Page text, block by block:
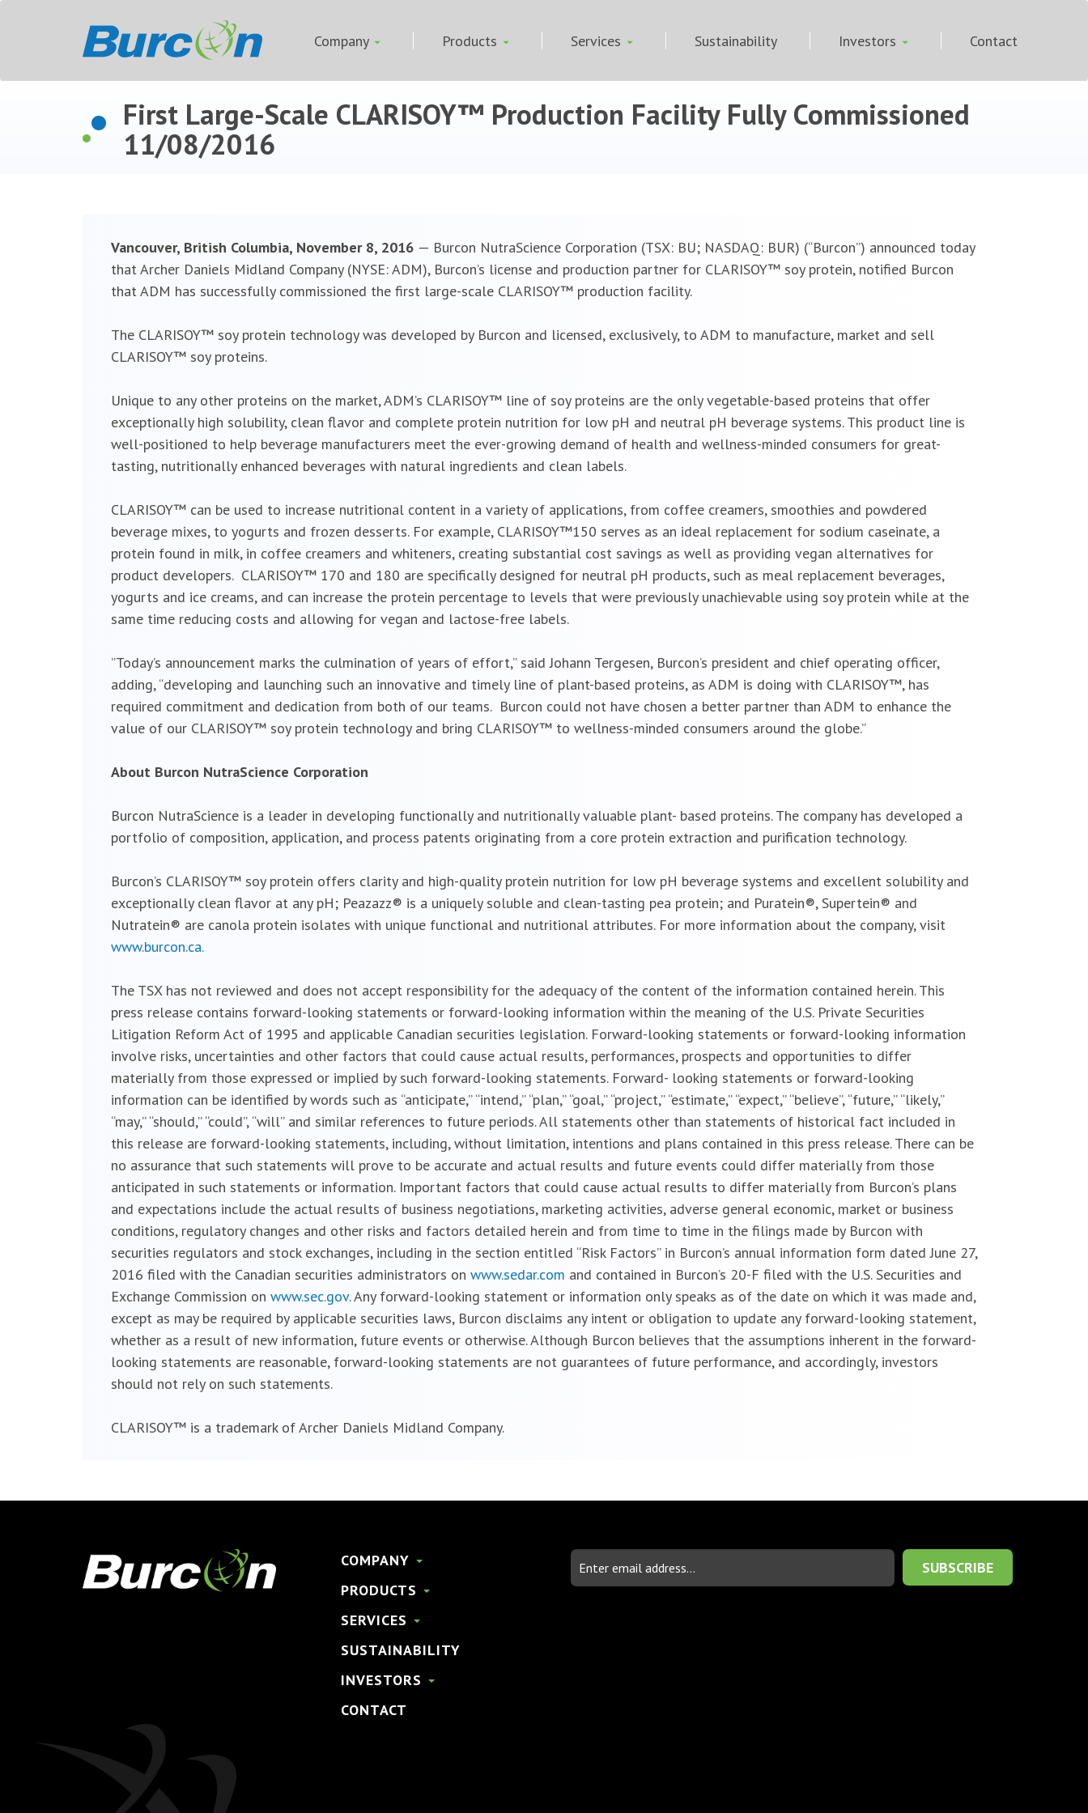
Company Products Services Sustainability Investors Contact
First Large-Scale CLARISOY™ Production Facility Fully Commissioned
11/08/2016
Vancouver, British Columbia, November 8, 2016 — Burcon NutraScience Corporation (TSX: BU; NASDAQ: BUR) (“Burcon”) announced today
that Archer Daniels Midland Company (NYSE: ADM), Burcon’s license and production partner for CLARISOY™ soy protein, notified Burcon
that ADM has successfully commissioned the first large-scale CLARISOY™ production facility.
The CLARISOY™ soy protein technology was developed by Burcon and licensed, exclusively, to ADM to manufacture, market and sell
CLARISOY™ soy proteins.
Unique to any other proteins on the market, ADM’s CLARISOY™ line of soy proteins are the only vegetable-based proteins that offer
exceptionally high solubility, clean flavor and complete protein nutrition for low pH and neutral pH beverage systems. This product line is
well-positioned to help beverage manufacturers meet the ever-growing demand of health and wellness-minded consumers for great-
tasting, nutritionally enhanced beverages with natural ingredients and clean labels.
CLARISOY™ can be used to increase nutritional content in a variety of applications, from coffee creamers, smoothies and powdered
beverage mixes, to yogurts and frozen desserts. For example, CLARISOY™150 serves as an ideal replacement for sodium caseinate, a
protein found in milk, in coffee creamers and whiteners, creating substantial cost savings as well as providing vegan alternatives for
product developers. CLARISOY™ 170 and 180 are specifically designed for neutral pH products, such as meal replacement beverages,
yogurts and ice creams, and can increase the protein percentage to levels that were previously unachievable using soy protein while at the
same time reducing costs and allowing for vegan and lactose-free labels.
”Today’s announcement marks the culmination of years of effort,” said Johann Tergesen, Burcon’s president and chief operating officer,
adding, “developing and launching such an innovative and timely line of plant-based proteins, as ADM is doing with CLARISOY™, has
required commitment and dedication from both of our teams. Burcon could not have chosen a better partner than ADM to enhance the
value of our CLARISOY™ soy protein technology and bring CLARISOY™ to wellness-minded consumers around the globe.”
About Burcon NutraScience Corporation
Burcon NutraScience is a leader in developing functionally and nutritionally valuable plant- based proteins. The company has developed a
portfolio of composition, application, and process patents originating from a core protein extraction and purification technology.
Burcon’s CLARISOY™ soy protein offers clarity and high-quality protein nutrition for low pH beverage systems and excellent solubility and
exceptionally clean flavor at any pH; Peazazz® is a uniquely soluble and clean-tasting pea protein; and Puratein®, Supertein® and
Nutratein® are canola protein isolates with unique functional and nutritional attributes. For more information about the company, visit
www.burcon.ca.
The TSX has not reviewed and does not accept responsibility for the adequacy of the content of the information contained herein. This
press release contains forward-looking statements or forward-looking information within the meaning of the U.S. Private Securities
Litigation Reform Act of 1995 and applicable Canadian securities legislation. Forward-looking statements or forward-looking information
involve risks, uncertainties and other factors that could cause actual results, performances, prospects and opportunities to differ
materially from those expressed or implied by such forward-looking statements. Forward- looking statements or forward-looking
information can be identified by words such as “anticipate,” “intend,” “plan,” “goal,” “project,” “estimate,” “expect,” “believe”, “future,” “likely,”
“may,” “should,” “could”, “will” and similar references to future periods. All statements other than statements of historical fact included in
this release are forward-looking statements, including, without limitation, intentions and plans contained in this press release. There can be
no assurance that such statements will prove to be accurate and actual results and future events could differ materially from those
anticipated in such statements or information. Important factors that could cause actual results to differ materially from Burcon’s plans
and expectations include the actual results of business negotiations, marketing activities, adverse general economic, market or business
conditions, regulatory changes and other risks and factors detailed herein and from time to time in the filings made by Burcon with
securities regulators and stock exchanges, including in the section entitled “Risk Factors” in Burcon’s annual information form dated June 27,
2016 filed with the Canadian securities administrators on www.sedar.com and contained in Burcon’s 20-F filed with the U.S. Securities and
Exchange Commission on www.sec.gov.Any forward-looking statement or information only speaks as of the date on which it was made and,
except as may be required by applicable securities laws, Burcon disclaims any intent or obligation to update any forward-looking statement,
whether as a result of new information, future events or otherwise. Although Burcon believes that the assumptions inherent in the forward-
looking statements are reasonable, forward-looking statements are not guarantees of future performance, and accordingly, investors
should not rely on such statements.
CLARISOY™ is a trademark of Archer Daniels Midland Company.
COMPANY
PRODUCTS
SERVICES
SUSTAINABILITY
INVESTORS
CONTACT
Email
Address